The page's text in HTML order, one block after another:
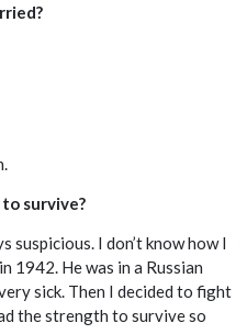
survive?
suspicious. I don’t know how I
1942. He was in a Russian
sick. Then I decided to fight
the strength to survive so